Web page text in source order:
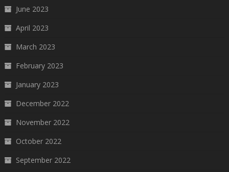
June 2023
April 2023
March 2023
February 2023
January 2023
December 2022
November 2022
October 2022
September 2022